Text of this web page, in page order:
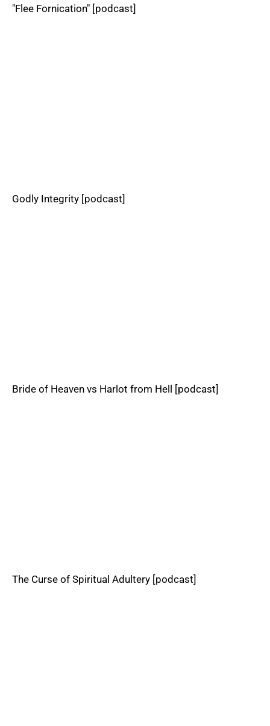
"Flee Fornication" [podcast]
Godly Integrity [podcast]
Bride of Heaven vs Harlot from Hell [podcast]
The Curse of Spiritual Adultery [podcast]